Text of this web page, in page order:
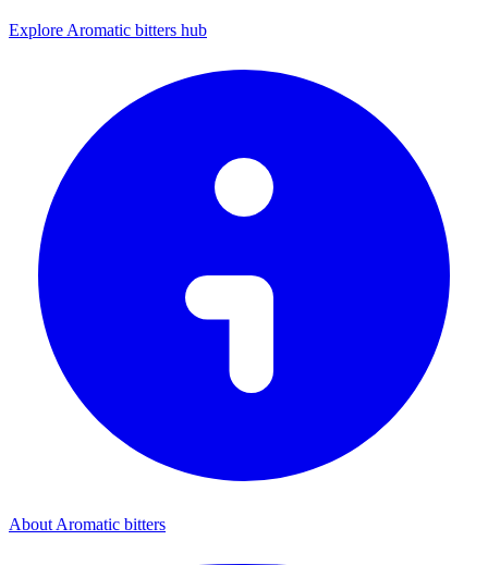
Explore Aromatic bitters hub
About Aromatic bitters